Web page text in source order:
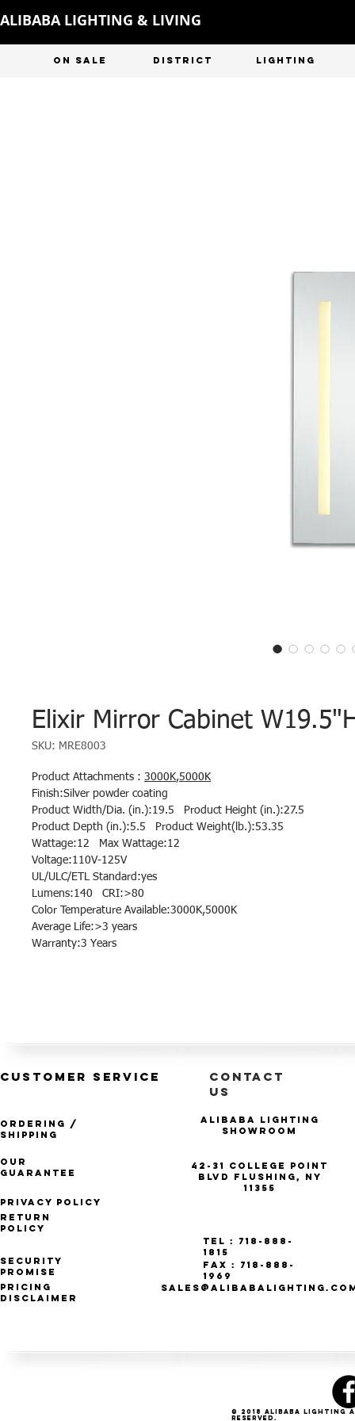
ALIBABA LIGHTING & LIVING
ON SALE DISTRICT LIGHTING
Elixir Mirror Cabinet
SKU: MRE8003
Product Attachments : 3000K,5000K
Finish:Silver powder coating
Product Width/Dia. (in.):19.5 Product Height (in.):27.5
Product Depth (in.):5.5 Product Weight(lb.):53.35
Wattage:12 Max Wattage:12
Voltage:110V-125V
UL/ULC/ETL Standard:yes
Lumens:140 CRI:>80
Color Temperature Available:3000K,5000K
Average Life:>3 years
Warranty:3 Years
CUSTOMER SERVICE
Ordering /
Shipping
Our
Guarantee
Privacy Policy
CONTACT
US
Alibaba Lighting
Showroom
42-31 College Point
Blvd Flushing, NY
11355
Return
Policy
Security
Promise
Pricing
Disclaimer
Tel : 718-888-
1815
Fax : 718-888-
1969
© 2018 Alibaba
Reserved.